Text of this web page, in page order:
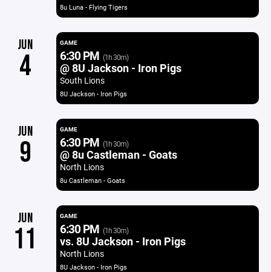
8u Luna - Flying Tigers
JUN
4
GAME
6:30 PM (1h 30m)
@ 8U Jackson - Iron Pigs
South Lions
8U Jackson - Iron Pigs
JUN
9
GAME
6:30 PM (1h 30m)
@ 8u Castleman - Goats
North Lions
8u Castleman - Goats
JUN
11
GAME
6:30 PM (1h 30m)
vs. 8U Jackson - Iron Pigs
North Lions
8U Jackson - Iron Pigs